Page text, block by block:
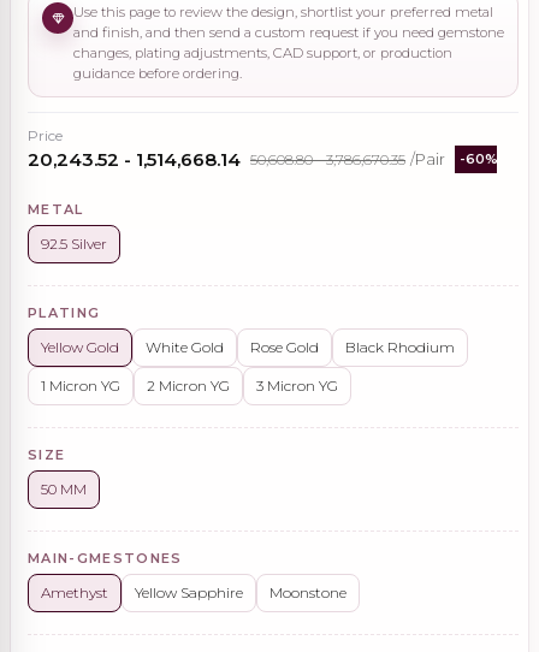
Use this page to review the design, shortlist your preferred metal
and finish, and then send a custom request if you need gemstone
changes, plating adjustments, CAD support, or production
guidance before ordering.
Price
₹20,243.52 - ₹1,514,668.14 ₹50,608.80 - ₹3,786,670.35 /Pair -60%
METAL
92.5 Silver
PLATING
Yellow Gold White Gold Rose Gold Black Rhodium
1 Micron YG 2 Micron YG 3 Micron YG
SIZE
50 MM
MAIN-GMESTONES
Amethyst Yellow Sapphire Moonstone